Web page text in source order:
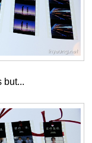
but...